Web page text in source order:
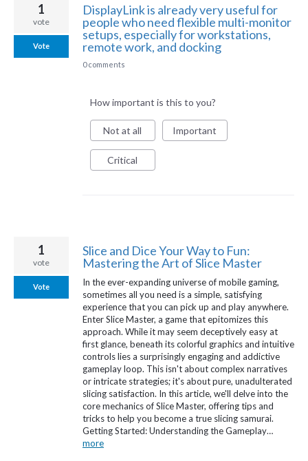
DisplayLink is already very useful for
people who need flexible multi-monitor
setups, especially for workstations,
remote work, and docking
1
vote
Vote
0 comments
How important is this to you?
Not at all Important
Critical
Slice and Dice Your Way to Fun:
Mastering the Art of Slice Master
In the ever-expanding universe of mobile gaming,
sometimes all you need is a simple, satisfying
experience that you can pick up and play anywhere.
Enter Slice Master, a game that epitomizes this
approach. While it may seem deceptively easy at
first glance, beneath its colorful graphics and intuitive
controls lies a surprisingly engaging and addictive
gameplay loop. This isn't about complex narratives
or intricate strategies; it's about pure, unadulterated
slicing satisfaction. In this article, we'll delve into the
core mechanics of Slice Master, offering tips and
tricks to help you become a true slicing samurai.
Getting Started: Understanding the Gameplay…
more
1
vote
Vote